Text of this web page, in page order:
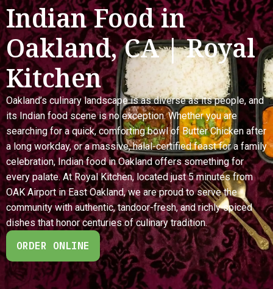
Indian Food in
Oakland, CA | Royal
Kitchen
Oakland’s culinary landscape is as diverse as its people, and
its Indian food scene is no exception. Whether you are
searching for a quick, comforting bowl of Butter Chicken after
a long workday, or a massive, halal-certified feast for a family
celebration, Indian food in Oakland offers something for
every palate. At Royal Kitchen, located just 5 minutes from
OAK Airport in East Oakland, we are proud to serve the
community with authentic, tandoor-fresh, and richly spiced
dishes that honor centuries of culinary tradition.
ORDER ONLINE